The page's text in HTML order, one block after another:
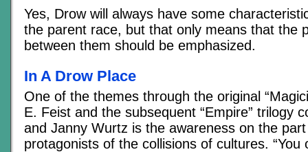
Yes, Drow will always have some
the parent race, but that only means that the
between them should be emphasized.
In A Drow Place
One of the themes through the original
E. Feist and the subsequent “Empire” trilogy
and Janny Wurtz is the awareness on the
protagonists of the collisions of cultures. “You